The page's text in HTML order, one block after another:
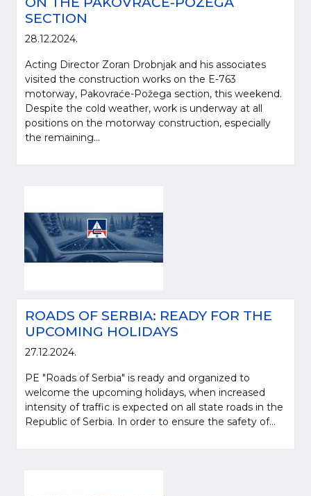
SECTION
28.12.2024.
Acting Director Zoran Drobnjak and his associates
visited the construction works on the E-763
motorway, Pakovraće-Požega section, this weekend.
Despite the cold weather, work is underway at all
positions on the motorway construction, especially
the remaining...
ROADS OF SERBIA: READY FOR THE
UPCOMING HOLIDAYS
27.12.2024.
PE "Roads of Serbia" is ready and organized to
welcome the upcoming holidays, when increased
intensity of traffic is expected on all state roads in the
Republic of Serbia. In order to ensure the safety of...